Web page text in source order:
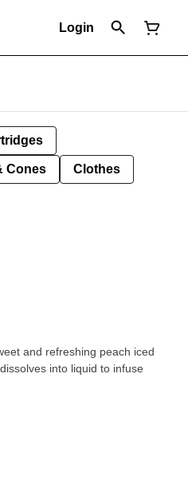
Login
Cones Clothes
and refreshing peach iced
into liquid to infuse